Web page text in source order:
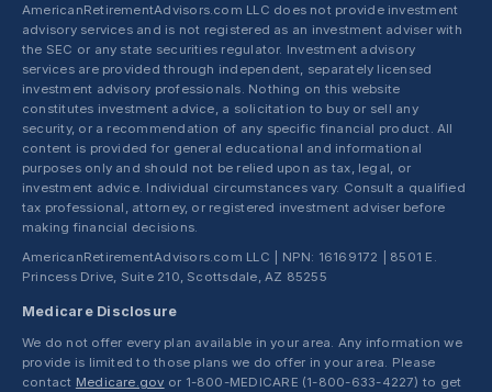
AmericanRetirementAdvisors.com LLC does not provide investment
advisory services and is not registered as an investment adviser with
the SEC or any state securities regulator. Investment advisory
services are provided through independent, separately licensed
investment advisory professionals. Nothing on this website
constitutes investment advice, a solicitation to buy or sell any
security, or a recommendation of any specific financial product. All
content is provided for general educational and informational
purposes only and should not be relied upon as tax, legal, or
investment advice. Individual circumstances vary. Consult a qualified
tax professional, attorney, or registered investment adviser before
making financial decisions.
AmericanRetirementAdvisors.com LLC | NPN: 16169172 | 8501 E.
Princess Drive, Suite 210, Scottsdale, AZ 85255
Medicare Disclosure
We do not offer every plan available in your area. Any information we
provide is limited to those plans we do offer in your area. Please
contact Medicare.gov or 1-800-MEDICARE (1-800-633-4227) to get